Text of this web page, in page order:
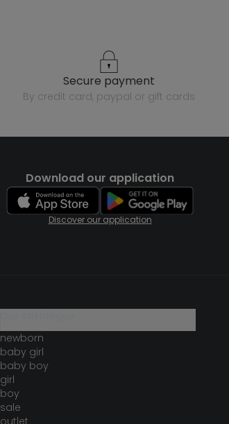
secure payment
by credit card, paypal or gift cards
Download our application
Discover our application
newborn
baby girl
baby boy
girl
boy
sale
outlet